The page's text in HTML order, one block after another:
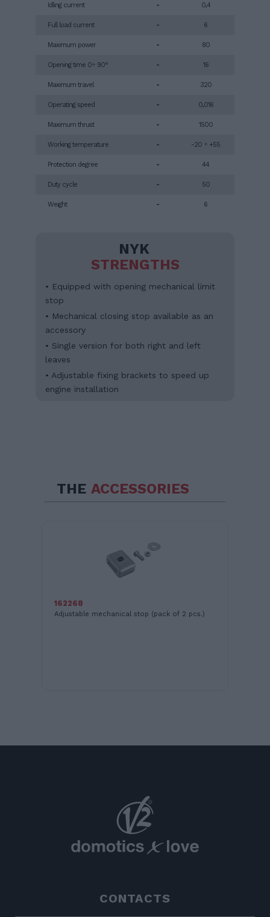
Idling current
Full load current
Maximum power
Opening time 0÷ 90°
Maximum travel
Operating speed
Maximum thrust
Working temperature
Protection degree
Duty cycle
Weight
-
-
-
-
-
-
-
-
-
-
-
0,4
6
80
16
320
0,016
1500
-20 ÷ +55
44
50
6
NYK
STRENGTHS
• Equipped with opening mechanical limit
stop
• Mechanical closing stop available as an
accessory
• Single version for both right and left
leaves
• Adjustable fixing brackets to speed up
engine installation
THE ACCESSORIES
162268
Adjustable mechanical stop (pack of 2 pcs.)
CONTACTS